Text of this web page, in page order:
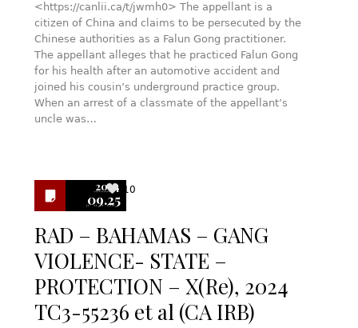
<https://canlii.ca/t/jwmh0> The appellant is a
citizen of China and claims to be persecuted by the
Chinese authorities as a Falun Gong practitioner.
The appellant alleges that he practiced Falun Gong
for his health after an automotive accident and
joined his cousin’s underground practice group.
When an arrest of a classmate of the appellant’s
uncle was…
2024
09.25
10
RAD – BAHAMAS – GANG
VIOLENCE- STATE –
PROTECTION – X(Re), 2024
TC3-55236 et al (CA IRB)